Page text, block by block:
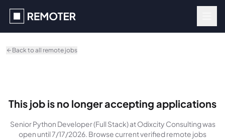
Back to all remote jobs
This job is no longer accepting applications
Senior Python Developer (Full Stack)at Odixcity Consultingwas
open until 7/17/2026. Browse current verified remote jobs